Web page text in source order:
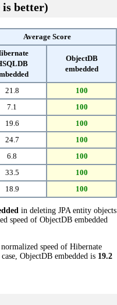
is better)
Average Score
ObjectDB
embedded
21.8
100
7.1
100
19.6
100
24.7
100
6.8
100
33.5
100
18.9 100
in deleting JPA entity objects
speed of ObjectDB embedded
speed of Hibernate
ObjectDB embedded is 19.2